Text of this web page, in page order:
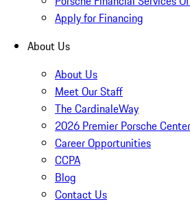
Apply for Financing
About Us
About Us
Meet Our Staff
The CardinaleWay
2026 Premier Porsche Center
Career Opportunities
CCPA
Blog
Contact Us